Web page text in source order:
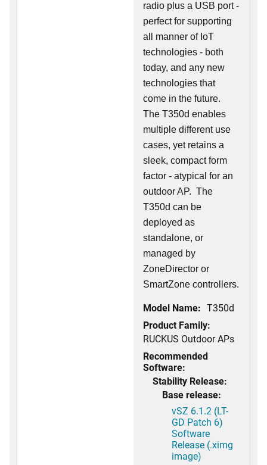
radio plus a USB port -
perfect for supporting
all manner of IoT
technologies - both
today, and any new
technologies that
come in the future.
The T350d enables
multiple different use
cases, yet retains a
sleek, compact form
factor - atypical for an
outdoor AP. The
T350d can be
deployed as
standalone, or
managed by
ZoneDirector or
SmartZone controllers.
Model Name: T350d
Product Family:
RUCKUS Outdoor APs
Recommended
Software:
Stability Release:
Base release:
vSZ 6.1.2 (LT-
GD Patch 6)
Software
Release (.ximg
image)